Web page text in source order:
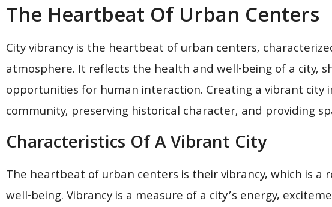
The Heartbeat Of Urban Centers
City vibrancy is the heartbeat of urban centers,
atmosphere. It reflects the health and well-being of a city,
opportunities for human interaction. Creating a vibrant city
community, preserving historical character, and providing
Characteristics Of A Vibrant City
The heartbeat of urban centers is their vibrancy, which is
well-being. Vibrancy is a measure of a city’s energy,